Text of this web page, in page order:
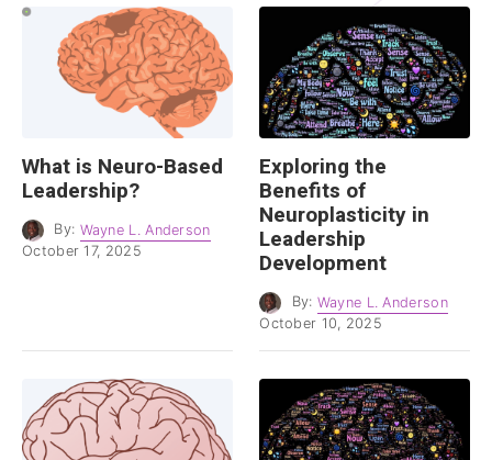
What is Neuro-Based
Leadership?
By: Wayne L. Anderson
October 17, 2025
Exploring the
Benefits of
Neuroplasticity in
Leadership
Development
By: Wayne L. Anderson
October 10, 2025